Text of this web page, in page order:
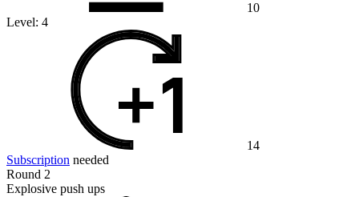
10
Level: 4
14
Subscription needed
Round 2
Explosive push ups